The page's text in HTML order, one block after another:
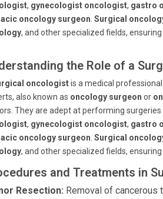
, gynecologist oncologist, gastro
oncology surgeon Surgical
, and other specialized fields,
the Role of a
oncologistis a medical
also known as oncology surgeon or
They are adept at performing
, gynecologist oncologist, gastro
oncology surgeon Surgical
, and other specialized fields,
and Treatments in
Resection: Removal of cancerous